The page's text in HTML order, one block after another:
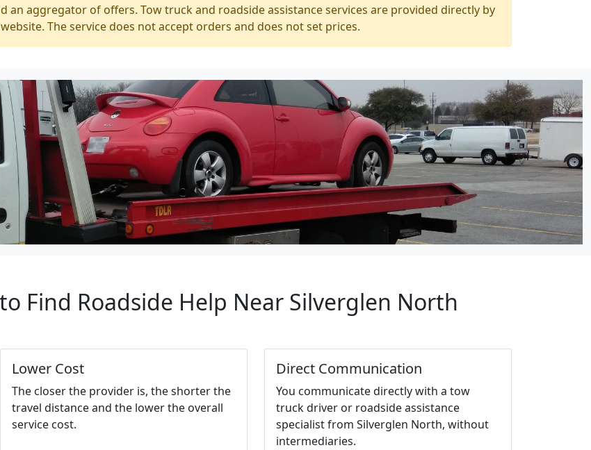
an aggregator of offers. Tow truck and roadside assistance services are provided directly by
The service does not accept orders and does not set prices.
Find Roadside Help Near Silverglen North
Lower Cost
The closer the provider is, the shorter the
travel distance and the lower the overall
service cost.
Direct Communication
You communicate directly with a tow
truck driver or roadside assistance
specialist from Silverglen North, without
intermediaries.